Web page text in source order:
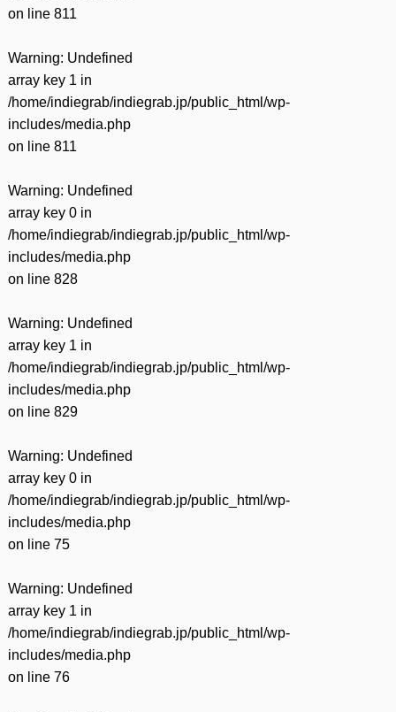
on line 811
Warning: Undefined
array key 1 in
/home/indiegrab/indiegrab.jp/public_html/wp-
includes/media.php
on line 811
Warning: Undefined
array key 0 in
/home/indiegrab/indiegrab.jp/public_html/wp-
includes/media.php
on line 828
Warning: Undefined
array key 1 in
/home/indiegrab/indiegrab.jp/public_html/wp-
includes/media.php
on line 829
Warning: Undefined
array key 0 in
/home/indiegrab/indiegrab.jp/public_html/wp-
includes/media.php
on line 75
Warning: Undefined
array key 1 in
/home/indiegrab/indiegrab.jp/public_html/wp-
includes/media.php
on line 76